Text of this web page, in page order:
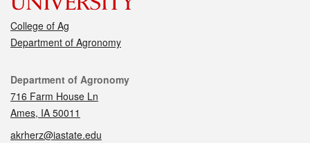
College of Ag
Department of Agronomy
Contact
Department of Agronomy
716 Farm House Ln
Ames, IA 50011
akrherz@iastate.edu